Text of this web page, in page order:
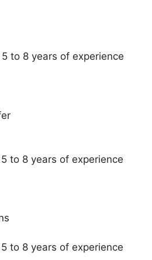
to 8 years of experience
to 8 years of experience
to 8 years of experience